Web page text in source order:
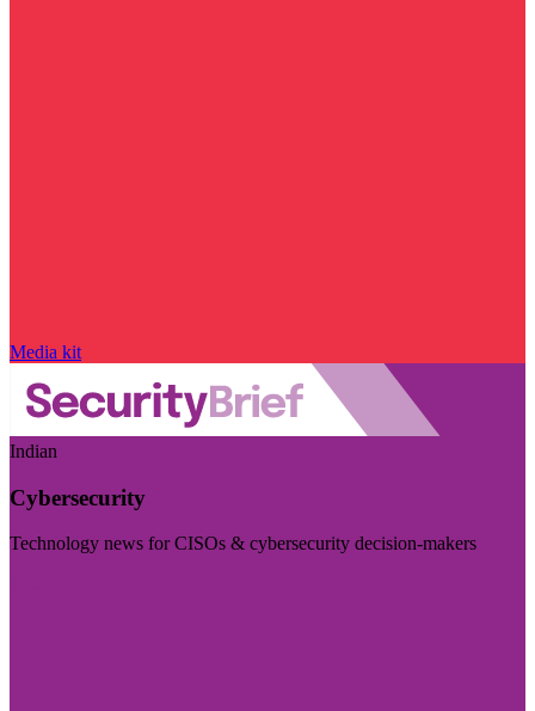
Media kit
Indian
Cybersecurity
Technology news for CISOs & cybersecurity decision-makers